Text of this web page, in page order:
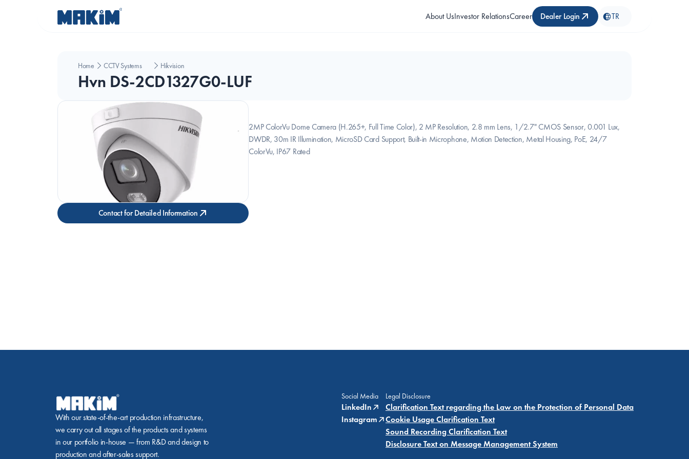
About UsInvestor RelationsCareer Dealer Login TR
Home CCTV Systems Hikvision
Hvn DS-2CD1327G0-LUF
Contact for Detailed Information
2MP ColorVu Dome Camera (H.265+, Full Time Color), 2 MP Resolution, 2.8 mm Lens, 1/2.7" CMOS Sensor, 0.001 Lux,
DWDR, 30m IR Illumination, MicroSD Card Support, Built-in Microphone, Motion Detection, Metal Housing, PoE, 24/7
ColorVu, IP67 Rated
With our state-of-the-art production infrastructure,
we carry out all stages of the products and systems
in our portfolio in-house — from R&D and design to
production and after-sales support.
Social Media
LinkedIn
Instagram
Legal Disclosure
Clarification Text regarding the Law on the Protection of Personal Data
Cookie Usage Clarification Text
Sound Recording Clarification Text
Disclosure Text on Message Management System